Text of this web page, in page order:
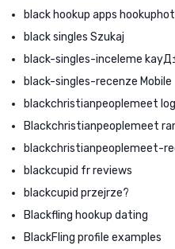
black hookup apps
black singles Szukaj
black-singles-inceleme
black-singles-recenze Mobile
blackchristianpeoplemeet
Blackchristianpeoplemeet
blackchristianpeoplemeet-
blackcupid fr reviews
blackcupid przejrze?
Blackfling hookup dating
BlackFling profile examples